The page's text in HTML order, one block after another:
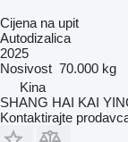
Cijena na upit
Autodizalica
2025
Nosivost 70.000 kg
Kina
SHANG HAI KAI
Kontaktirajte